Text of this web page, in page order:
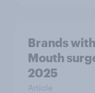
Brands
Mouth
2025
Article